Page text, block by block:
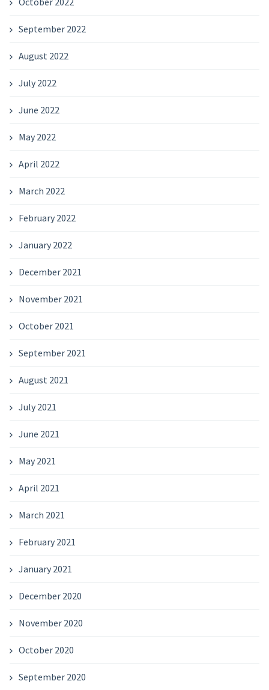
September 2022
August 2022
July 2022
June 2022
May 2022
April 2022
March 2022
February 2022
January 2022
December 2021
November 2021
October 2021
September 2021
August 2021
July 2021
June 2021
May 2021
April 2021
March 2021
February 2021
January 2021
December 2020
November 2020
October 2020
September 2020